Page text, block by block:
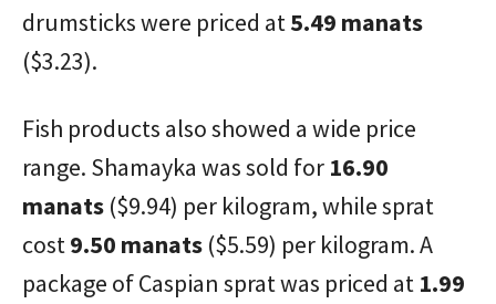
drumsticks were priced at5.49 manats
($3.23).
Fish products also showed a wide price
range. Shamayka was sold for 16.90
manats ($9.94) per kilogram, while sprat
cost9.50 manats ($5.59) per kilogram. A
package of Caspian sprat was priced at 1.99